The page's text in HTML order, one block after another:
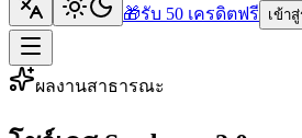
🎁รับ 50 เครดิตฟรี เข้า
ผลงานสาธารณะ